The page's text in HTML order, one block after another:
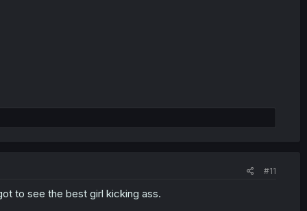
#11
to see the best girl kicking ass.